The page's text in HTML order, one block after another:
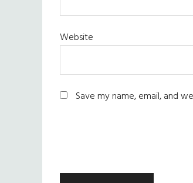
Website
Save my name, email, and